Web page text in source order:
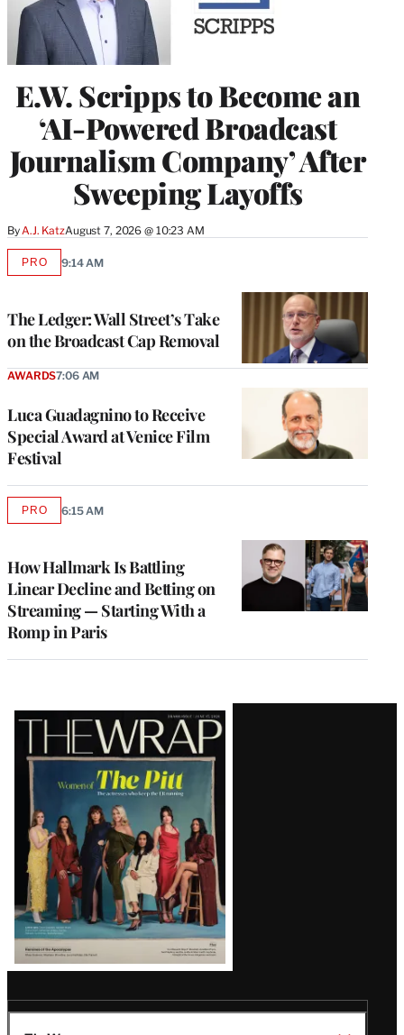
E.W. Scripps to Become an
‘AI-Powered Broadcast
Journalism Company’ After
Sweeping Layoffs
ByA.J. KatzAugust 7, 2026 @ 10:23 AM
The Ledger: Wall Street’s Take
on the Broadcast Cap Removal
PROAVAILABLE
9:14 AM
Luca Guadagnino to Receive
Special Award at Venice Film
Festival
AWARDS7:06 AM
How Hallmark Is Battling
Linear Decline and Betting on
Streaming — Starting With a
Romp in Paris
PROAVAILABLE
6:15 AM
Latest
Magazine
Issue